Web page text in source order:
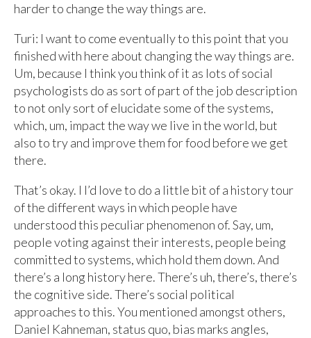
harder to change the way things are.
Turi: I want to come eventually to this point that you
finished with here about changing the way things are.
Um, because I think you think of it as lots of social
psychologists do as sort of part of the job description
to not only sort of elucidate some of the systems,
which, um, impact the way we live in the world, but
also to try and improve them for food before we get
there.
That’s okay. I I’d love to do a little bit of a history tour
of the different ways in which people have
understood this peculiar phenomenon of. Say, um,
people voting against their interests, people being
committed to systems, which hold them down. And
there’s a long history here. There’s uh, there’s, there’s
the cognitive side. There’s social political
approaches to this. You mentioned amongst others,
Daniel Kahneman, status quo, bias marks angles,